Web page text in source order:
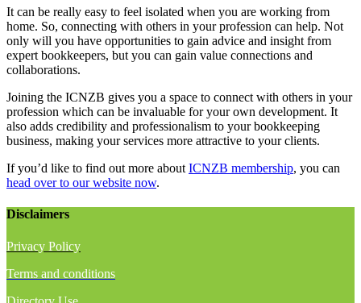
It can be really easy to feel isolated when you are working from
home. So, connecting with others in your profession can help. Not
only will you have opportunities to gain advice and insight from
expert bookkeepers, but you can gain value connections and
collaborations.
Joining the ICNZB gives you a space to connect with others in your
profession which can be invaluable for your own development. It
also adds credibility and professionalism to your bookkeeping
business, making your services more attractive to your clients.
If you’d like to find out more about ICNZB membership, you can
head over to our website now.
Disclaimers
Privacy Policy
Terms and conditions